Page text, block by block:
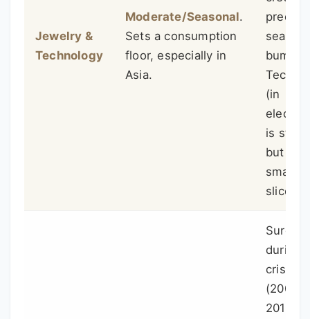
Jewelry &
Technology
Moderate/Seasonal.
Sets a consumption
floor, especially in
Asia.
bumps.
Tech
(in
is
but a
smaller
slice.
Surges
during
crises
(2008,
2011,